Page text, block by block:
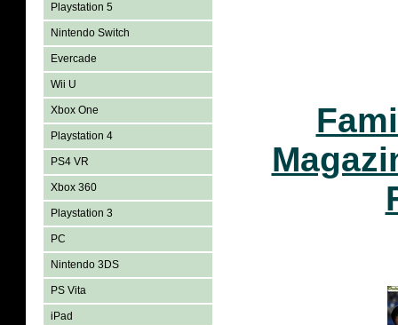
Playstation 5
Nintendo Switch
Evercade
Wii U
Xbox One
Playstation 4
PS4 VR
Xbox 360
Playstation 3
PC
Nintendo 3DS
PS Vita
iPad